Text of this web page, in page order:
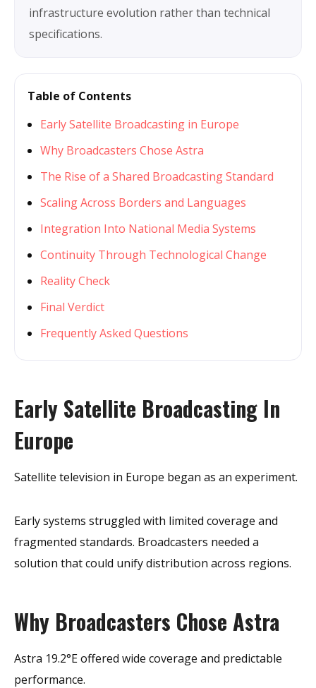
infrastructure evolution rather than technical
specifications.
Table of Contents
Early Satellite Broadcasting in Europe
Why Broadcasters Chose Astra
The Rise of a Shared Broadcasting Standard
Scaling Across Borders and Languages
Integration Into National Media Systems
Continuity Through Technological Change
Reality Check
Final Verdict
Frequently Asked Questions
Early Satellite Broadcasting In
Europe
Satellite television in Europe began as an experiment.
Early systems struggled with limited coverage and
fragmented standards. Broadcasters needed a
solution that could unify distribution across regions.
Why Broadcasters Chose Astra
Astra 19.2°E offered wide coverage and predictable
performance.